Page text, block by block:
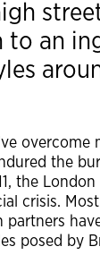
to an
overcome
the
the
crisis.
partners
posed by